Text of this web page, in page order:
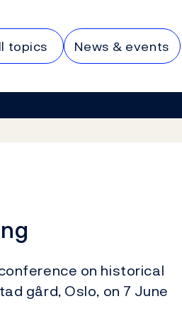
topics News & events
on historical
gård, Oslo, on 7 June